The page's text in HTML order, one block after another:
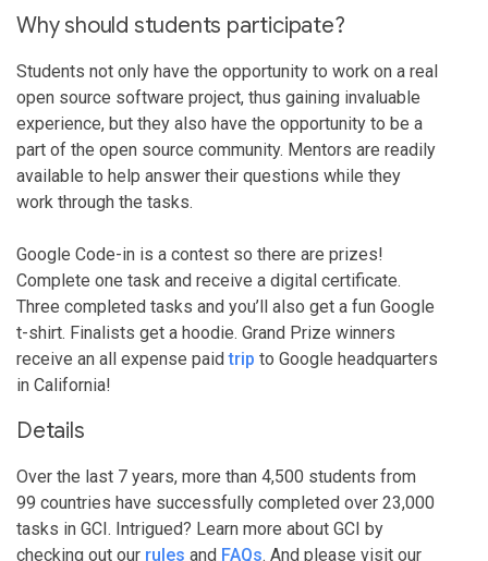
Why should students participate?
Students not only have the opportunity to work on a real
open source software project, thus gaining invaluable
experience, but they also have the opportunity to be a
part of the open source community. Mentors are readily
available to help answer their questions while they
work through the tasks.
Google Code-in is a contest so there are prizes!
Complete one task and receive a digital certificate.
Three completed tasks and you’ll also get a fun Google
t-shirt. Finalists get a hoodie. Grand Prize winners
receive an all expense paidtrip to Google headquarters
in California!
Details
Over the last 7 years, more than 4,500 students from
99 countries have successfully completed over 23,000
tasks in GCI. Intrigued? Learn more about GCI by
checking out our rules and FAQs. And please visit our